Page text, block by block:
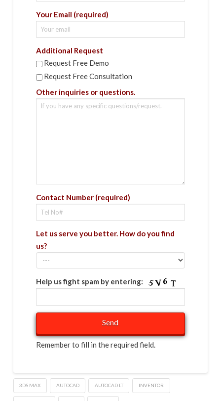
Your Email (required)
Additional Request
Request Free Demo
Request Free Consultation
Other inquiries or questions.
Contact Number (required)
Let us serve you better. How do you find
us?
Help us fight spam by entering:
Remember to fill in the required field.
3DS MAX AUTOCAD AUTOCAD LT INVENTOR